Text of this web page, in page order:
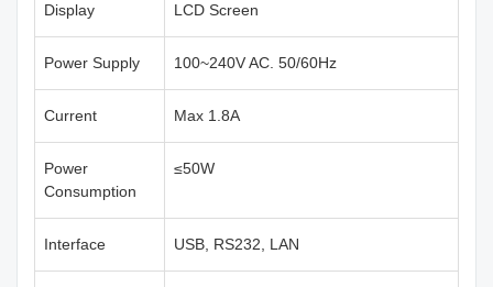
Display LCD Screen
Power Supply 100~240V AC. 50/60Hz
Current Max 1.8A
Power
Consumption
≤50W
Interface USB, RS232, LAN